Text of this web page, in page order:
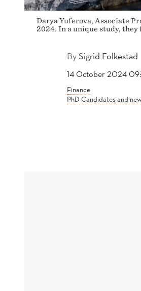
Darya Yuferova, Associate
2024. In a unique study,
BySigrid Folkestad
14 October 2024
Finance
PhD Candidates and